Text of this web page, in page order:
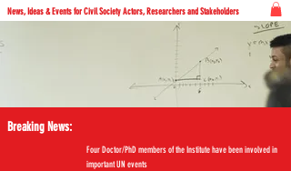
News, Ideas & Events for Civil Society Actors, Researchers and Stakeholders
Breaking News:
Four Doctor/PhD members of the Institute have been involved in
important UN events